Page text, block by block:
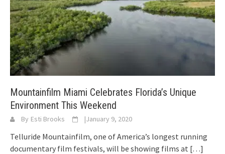
Mountainfilm Miami Celebrates Florida’s Unique
Environment This Weekend
By Esti Brooks |January 9, 2020
Telluride Mountainfilm, one of America’s longest running
documentary film festivals, will be showing films at […]